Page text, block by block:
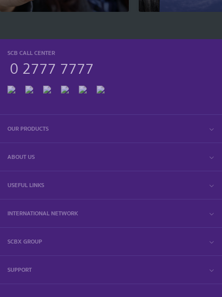
SCB CALL CENTER
0 2777 7777
OUR PRODUCTS
ABOUT US
USEFUL LINKS
INTERNATIONAL NETWORK
SCBX GROUP
SUPPORT